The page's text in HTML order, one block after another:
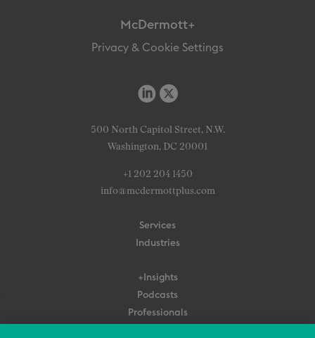
McDermott+
Privacy & Cookie Settings
500 North Capitol Street, N.W.
Washington, DC 20001
+1 202 204 1450
info@mcdermottplus.com
Services
Industries
+Insights
Podcasts
Professionals